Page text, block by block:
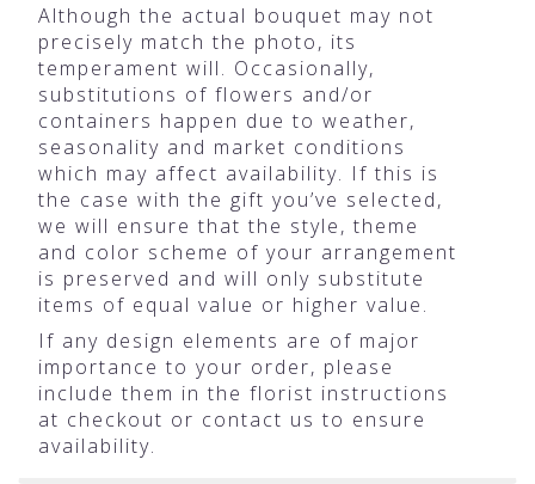
Although the actual bouquet may not
precisely match the photo, its
temperament will. Occasionally,
substitutions of flowers and/or
containers happen due to weather,
seasonality and market conditions
which may affect availability. If this is
the case with the gift you’ve selected,
we will ensure that the style, theme
and color scheme of your arrangement
is preserved and will only substitute
items of equal value or higher value.
If any design elements are of major
importance to your order, please
include them in the florist instructions
at checkout or contact us to ensure
availability.